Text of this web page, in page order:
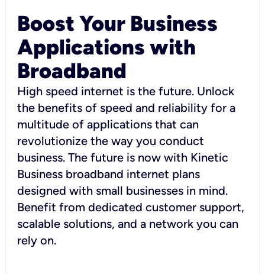
Boost Your Business
Applications with
Broadband
High speed internet is the future. Unlock
the benefits of speed and reliability for a
multitude of applications that can
revolutionize the way you conduct
business. The future is now with Kinetic
Business broadband internet plans
designed with small businesses in mind.
Benefit from dedicated customer support,
scalable solutions, and a network you can
rely on.